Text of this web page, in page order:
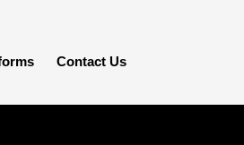
Contact Us